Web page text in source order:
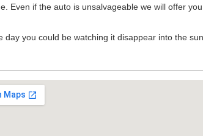
Even if the auto is unsalvageable we will offer
you could be watching it disappear into the